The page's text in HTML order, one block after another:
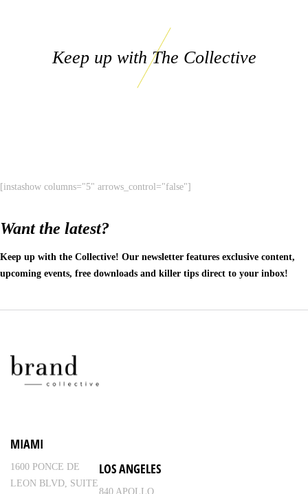
Keep up with The Collective
[instashow columns="5" arrows_control="false"]
Want the latest?
Keep up with the Collective! Our newsletter features exclusive content,
upcoming events, free downloads and killer tips direct to your inbox!
MIAMI
1600 PONCE DE
LEON BLVD, SUITE
LOS ANGELES
840 APOLLO